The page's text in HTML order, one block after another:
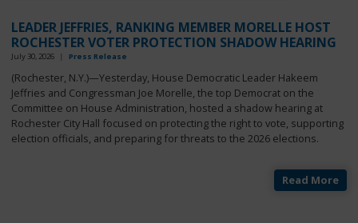
LEADER JEFFRIES, RANKING MEMBER MORELLE HOST
ROCHESTER VOTER PROTECTION SHADOW HEARING
July 30, 2026 | Press Release
(Rochester, N.Y.)—Yesterday, House Democratic Leader Hakeem
Jeffries and Congressman Joe Morelle, the top Democrat on the
Committee on House Administration, hosted a shadow hearing at
Rochester City Hall focused on protecting the right to vote, supporting
election officials, and preparing for threats to the 2026 elections.
Read More